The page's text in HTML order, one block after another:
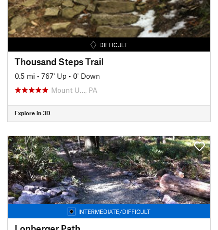
DIFFICULT
Thousand Steps Trail
0.5 mi • 767' Up • 0' Down
Mount U…, PA
Explore in 3D
INTERMEDIATE/DIFFICULT